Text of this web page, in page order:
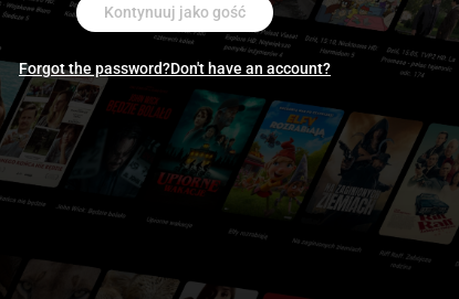
Kontynuuj jako gość
Forgot the password?Don't have an account?